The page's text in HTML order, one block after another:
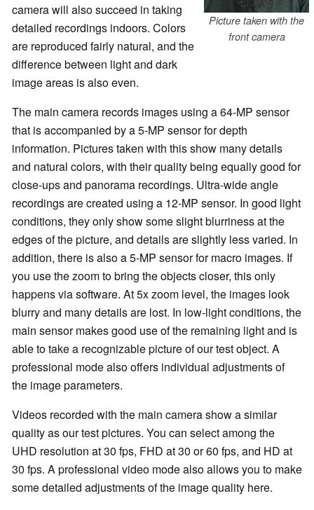
Picture taken with the
front camera
camera will also succeed in taking
detailed recordings indoors. Colors
are reproduced fairly natural, and the
difference between light and dark
image areas is also even.
The main camera records images using a 64-MP sensor
that is accompanied by a 5-MP sensor for depth
information. Pictures taken with this show many details
and natural colors, with their quality being equally good for
close-ups and panorama recordings. Ultra-wide angle
recordings are created using a 12-MP sensor. In good light
conditions, they only show some slight blurriness at the
edges of the picture, and details are slightly less varied. In
addition, there is also a 5-MP sensor for macro images. If
you use the zoom to bring the objects closer, this only
happens via software. At 5x zoom level, the images look
blurry and many details are lost. In low-light conditions, the
main sensor makes good use of the remaining light and is
able to take a recognizable picture of our test object. A
professional mode also offers individual adjustments of
the image parameters.
Videos recorded with the main camera show a similar
quality as our test pictures. You can select among the
UHD resolution at 30 fps, FHD at 30 or 60 fps, and HD at
30 fps. A professional video mode also allows you to make
some detailed adjustments of the image quality here.